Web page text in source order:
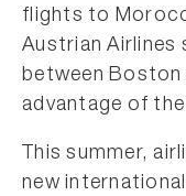
flights to
Austrian
between Boston
advantage of
This summer,
new